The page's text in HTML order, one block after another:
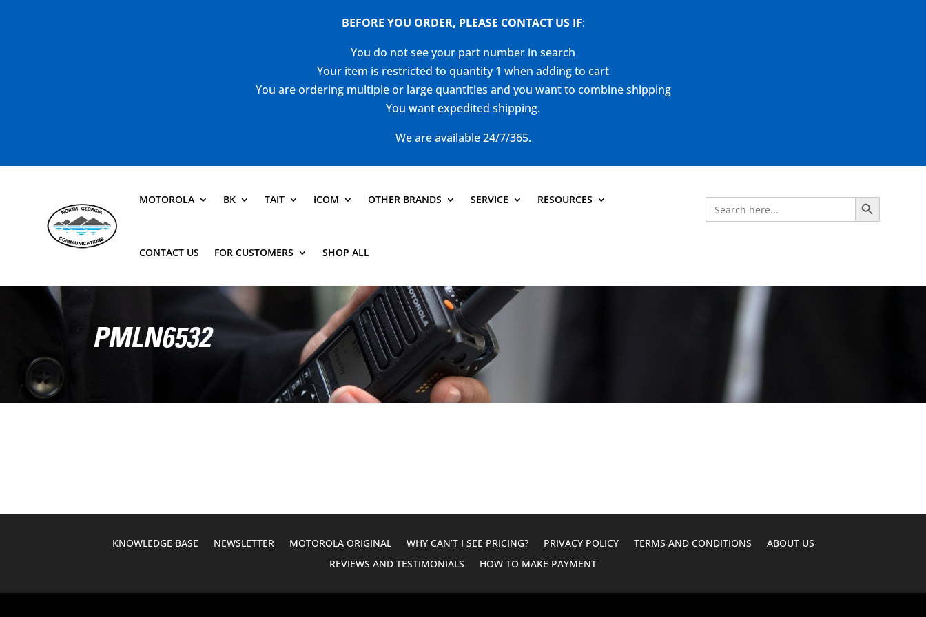
BEFORE YOU ORDER, PLEASE CONTACT US IF:
You do not see your part number in search
Your item is restricted to quantity 1 when adding to cart
You are ordering multiple or large quantities and you want to combine shipping
You want expedited shipping.
We are available 24/7/365.
MOTOROLA BK TAIT ICOM OTHER BRANDS SERVICE RESOURCES
CONTACT US FOR CUSTOMERS SHOP ALL
Search
for:
Search Button
PMLN6532
KNOWLEDGE BASE NEWSLETTER MOTOROLA ORIGINAL WHY CAN’T I SEE PRICING? PRIVACY POLICY TERMS AND CONDITIONS
ABOUT US
REVIEWS AND TESTIMONIALS
HOW TO MAKE PAYMENT